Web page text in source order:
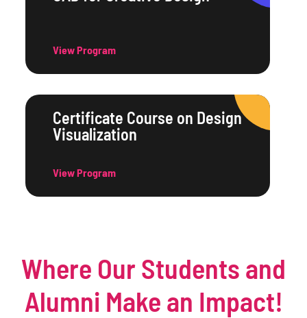
View Program
Certificate Course on Design
Visualization
View Program
Where Our Students and
Alumni Make an Impact!